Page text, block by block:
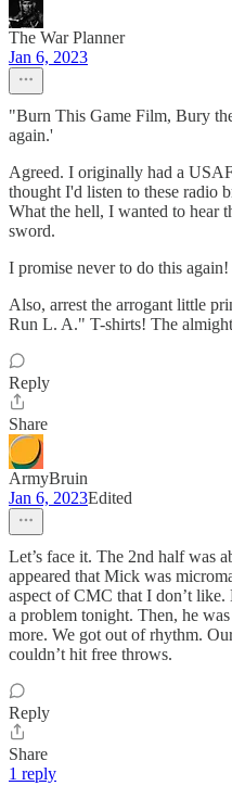
The War Planner
Jan 6, 2023
"Burn This Game Film, Bury
again.'
Agreed. I originally had a
thought I'd listen to these radio
What the hell, I wanted to hear
sword.
I promise never to do this again!
Also, arrest the arrogant little
Run L. A." T-shirts! The
Reply
Share
ArmyBruin
Jan 6, 2023Edited
Let’s face it. The 2nd half was
appeared that Mick was
aspect of CMC that I don’t
a problem tonight. Then, he
more. We got out of rhythm.
couldn’t hit free throws.
Reply
Share
1 reply